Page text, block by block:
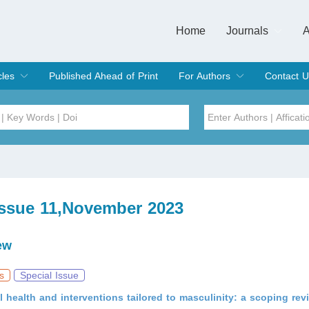
Home
Journals
Issue
Published Ahead of Print
For Authors
Submit
Instructions for Authors
Article Processing Charge
Editorial Process
Contact
11,November 2023
Special Issue
health and interventions tailored to masculinity: a scoping